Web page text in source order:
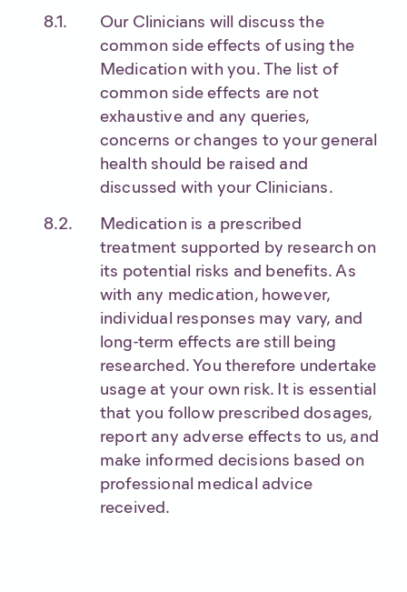
Our Clinicians will discuss the
common side effects of using the
Medication with you. The list of
common side effects are not
exhaustive and any queries,
concerns or changes to your general
health should be raised and
discussed with your Clinicians.
Medication is a prescribed
treatment supported by research on
its potential risks and benefits. As
with any medication, however,
individual responses may vary, and
long-term effects are still being
researched. You therefore undertake
usage at your own risk. It is essential
that you follow prescribed dosages,
report any adverse effects to us, and
make informed decisions based on
professional medical advice
received.